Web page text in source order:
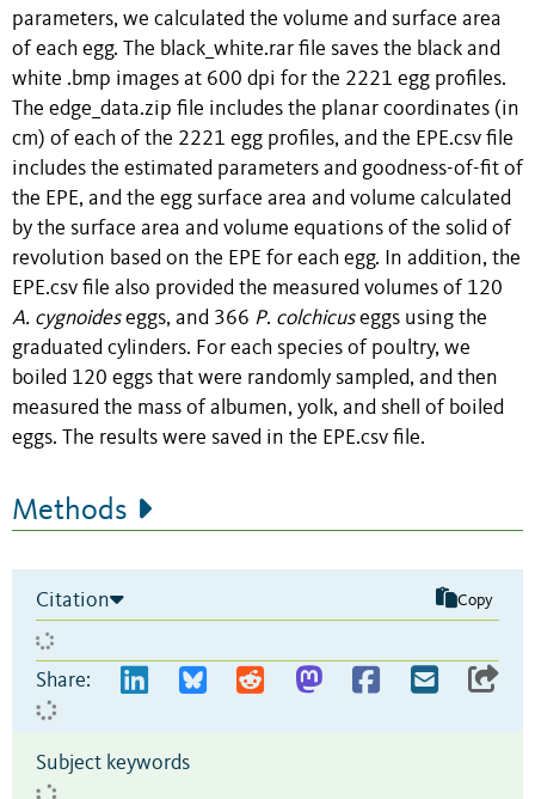
parameters, we calculated the volume and surface area
of each egg. The black_white.rar file saves the black and
white .bmp images at 600 dpi for the 2221 egg profiles.
The edge_data.zip file includes the planar coordinates (in
cm) of each of the 2221 egg profiles, and the EPE.csv file
includes the estimated parameters and goodness-of-fit of
the EPE, and the egg surface area and volume calculated
by the surface area and volume equations of the solid of
revolution based on the EPE for each egg. In addition, the
EPE.csv file also provided the measured volumes of 120
A. cygnoideseggs, and 366 P. colchicuseggs using the
graduated cylinders. For each species of poultry, we
boiled 120 eggs that were randomly sampled, and then
measured the mass of albumen, yolk, and shell of boiled
eggs. The results were saved in the EPE.csv file.
Methods
Citation Copy
Share:
Subject keywords